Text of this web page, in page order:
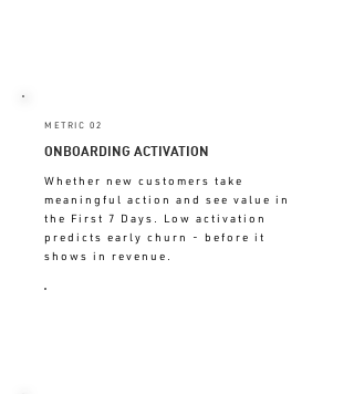
METRIC 02
ONBOARDING ACTIVATION
Whether new customers take
meaningful action and see value in
the First 7 Days. Low activation
predicts early churn - before it
shows in revenue.